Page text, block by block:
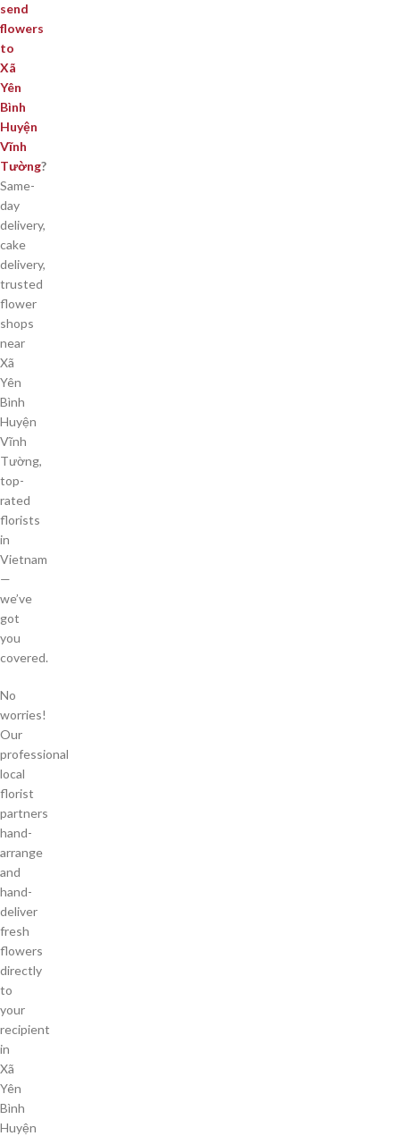
send
flowers
to
Xã
Yên
Bình
Huyện
Vĩnh
Tường?
Same-
day
delivery,
cake
delivery,
trusted
flower
shops
near
Xã
Yên
Bình
Huyện
Vĩnh
Tường,
top-
rated
florists
in
Vietnam
—
we’ve
got
you
covered.
No
worries!
Our
professional
local
florist
partners
hand-
arrange
and
hand-
deliver
fresh
flowers
directly
to
your
recipient
in
Xã
Yên
Bình
Huyện